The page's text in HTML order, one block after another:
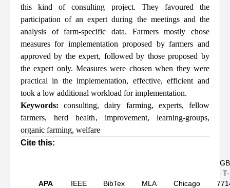
this kind of consulting project. They favoured the
participation of an expert during the meetings and the
analysis of farm-specific data. Farmers mostly chose
measures for implementation proposed by farmers and
approved by the expert, followed by those proposed by
the expert only.Measures were chosen when they were
practical in the implementation, effective, efficient and
took a low additional workload for implementation.
Keywords:consulting,dairy farming, experts,fellow
farmers,herd health, improvement, learning-groups,
organic farming, welfare
Cite this:
APA
IEEE
BibTex
MLA
Chicago
T-